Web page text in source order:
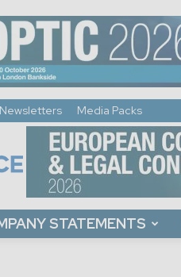
Newsletters Media Packs
STATEMENTS